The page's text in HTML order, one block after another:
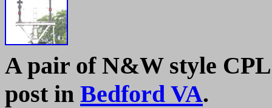
A pair of N&W style
post in Bedford VA.